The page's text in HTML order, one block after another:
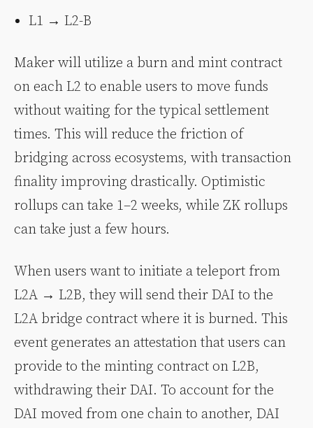
L1 → L2-B
Maker will utilize a burn and mint contract
on each L2 to enable users to move funds
without waiting for the typical settlement
times. This will reduce the friction of
bridging across ecosystems, with transaction
finality improving drastically. Optimistic
rollups can take 1–2 weeks, while ZK rollups
can take just a few hours.
When users want to initiate a teleport from
L2A → L2B, they will send their DAI to the
L2A bridge contract where it is burned. This
event generates an attestation that users can
provide to the minting contract on L2B,
withdrawing their DAI. To account for the
DAI moved from one chain to another, DAI